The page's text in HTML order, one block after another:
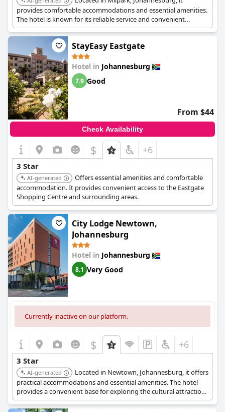
provides comfortable accommodations and essential amenities.
The hotel is known for its reliable service and convenient
location.
StayEasy Eastgate
Hotel in Johannesburg
7.9 Good
From $44
Check Availability
$ +6
3 Star
AI-generated
Offers essential amenities and comfortable
accommodation. It provides convenient access to the Eastgate
Shopping Centre and surrounding areas.
City Lodge Newtown,
Johannesburg
Hotel in Johannesburg
8.1 Very Good
Currently inactive on our platform.
$ +6
3 Star
AI-generated
Located in Newtown, Johannesburg, it offers
practical accommodations and essential amenities. The hotel
provides a convenient base for exploring the cultural attractions
in the area.